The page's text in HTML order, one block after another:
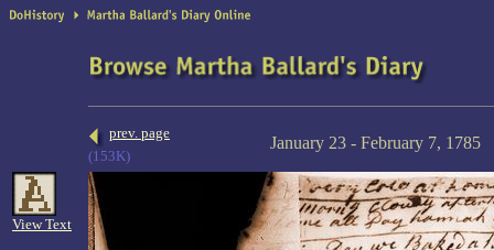
prev. page
(153K)
January 23 - February 7, 1785
View Text